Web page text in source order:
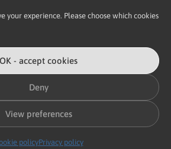
your experience. Please choose which cookies
OK - accept cookies
Deny
View preferences
policyPrivacy policy
credits